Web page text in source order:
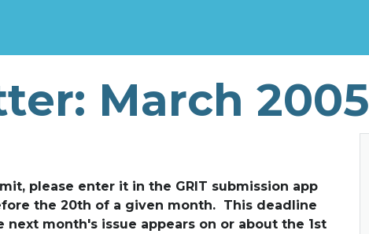
March 2005
please enter it in the GRIT submission app
the 20th of a given month. This deadline
month's issue appears on or about the 1st